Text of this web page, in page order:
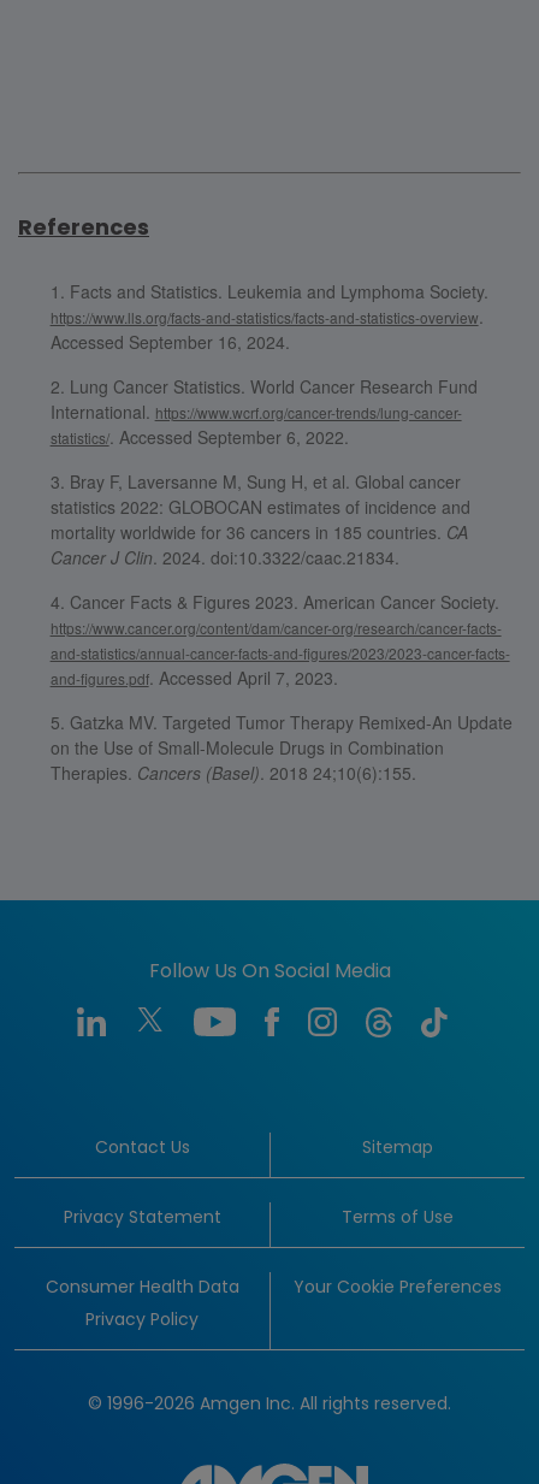
References
Facts and Statistics. Leukemia and Lymphoma Society.
https://www.lls.org/facts-and-statistics/facts-and-statistics-overview.
Accessed September 16, 2024.
Lung Cancer Statistics. World Cancer Research Fund
International. https://www.wcrf.org/cancer-trends/lung-cancer-
statistics/. Accessed September 6, 2022.
Bray F, Laversanne M, Sung H, et al. Global cancer
statistics 2022: GLOBOCAN estimates of incidence and
mortality worldwide for 36 cancers in 185 countries. CA
Cancer J Clin. 2024. doi:10.3322/caac.21834.
Cancer Facts & Figures 2023. American Cancer Society.
https://www.cancer.org/content/dam/cancer-org/research/cancer-facts-
and-statistics/annual-cancer-facts-and-figures/2023/2023-cancer-facts-
and-figures.pdf. Accessed April 7, 2023.
Gatzka MV. Targeted Tumor Therapy Remixed-An Update
on the Use of Small-Molecule Drugs in Combination
Therapies. Cancers (Basel). 2018 24;10(6):155.
Follow Us On Social Media
Contact Us Sitemap
Privacy Statement Terms of Use
Consumer Health Data
Privacy Policy
Your Cookie Preferences
© 1996-2026 Amgen Inc. All rights reserved.